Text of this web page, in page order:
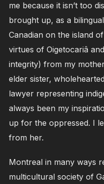
me because it isn’t too
brought up, as a
Canadian on the island
virtues of Oigetocariâ
integrity) from my
elder sister,
lawyer representing
always been my
up for the oppressed. I
from her.
Montreal in many ways
multicultural society of